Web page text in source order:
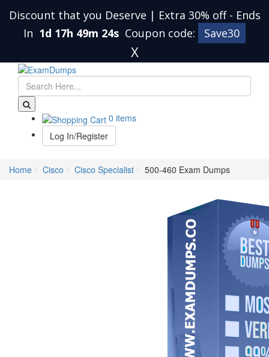
Discount that you Deserve | Extra 30% off - Ends
In 1d 17h 49m 24s Coupon code: Save30
X
0 items
Log In/Register
Home Cisco Cisco Specialist 500-460 Exam Dumps